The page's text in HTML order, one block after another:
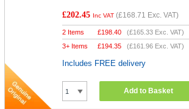
£202.45 Inc VAT (£168.71 Exc. VAT)
2 Items £198.40 (£165.33 Exc. VAT)
3+ Items
£194.35 (£161.96 Exc. VAT)
Includes FREE delivery
Add to Basket